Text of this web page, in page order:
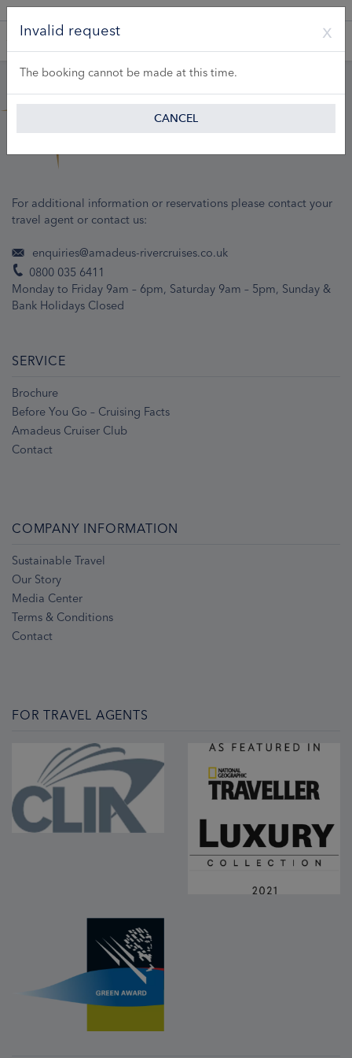
Invalid request
The booking cannot be made at this time.
CANCEL
For additional information or reservations please contact your
travel agent or contact us:
enquiries@amadeus-rivercruises.co.uk
0800 035 6411
Monday to Friday 9am – 6pm, Saturday 9am – 5pm, Sunday &
Bank Holidays Closed
SERVICE
Brochure
Before You Go – Cruising Facts
Amadeus Cruiser Club
Contact
COMPANY INFORMATION
Sustainable Travel
Our Story
Media Center
Terms & Conditions
Contact
FOR TRAVEL AGENTS
A Product of Lueftner Cruises GmbH